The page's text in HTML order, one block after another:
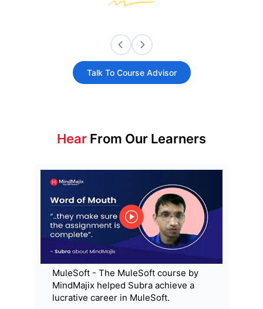
Talk To Course Advisor
Hear From Our Learners
MuleSoft - The MuleSoft course by
MindMajix helped Subra achieve a
lucrative career in MuleSoft.